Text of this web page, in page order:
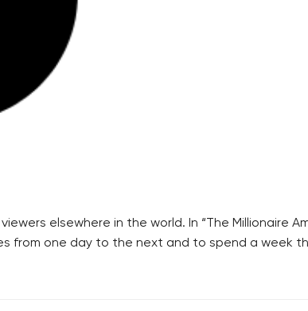
elsewhere in the world. In “The Millionaire
from one day to the next and to spend a week